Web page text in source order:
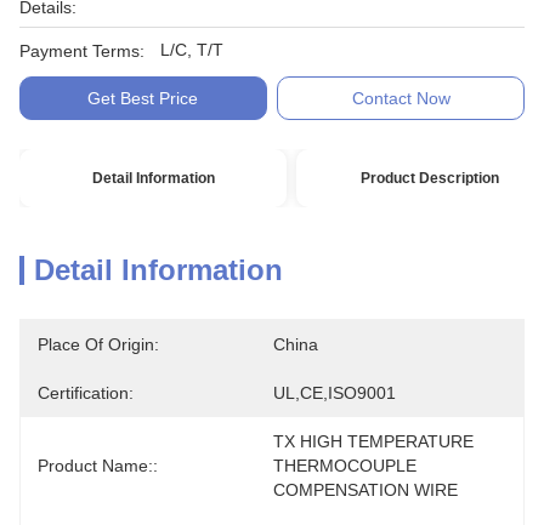
Details:
Payment Terms: L/C, T/T
Get Best Price Contact Now
Detail Information Product Description
Detail Information
Place Of Origin: China
Certification: UL,CE,ISO9001
Product Name::
TX HIGH TEMPERATURE
THERMOCOUPLE
COMPENSATION WIRE